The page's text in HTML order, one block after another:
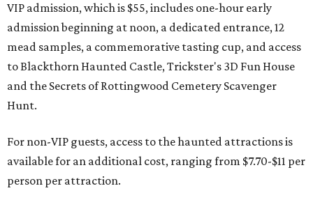
VIP admission, which is $55, includes one-hour early
admission beginning at noon, a dedicated entrance, 12
mead samples, a commemorative tasting cup, and access
to Blackthorn Haunted Castle, Trickster's 3D Fun House
and the Secrets of Rottingwood Cemetery Scavenger
Hunt.
For non-VIP guests, access to the haunted attractions is
available for an additional cost, ranging from $7.70-$11 per
person per attraction.